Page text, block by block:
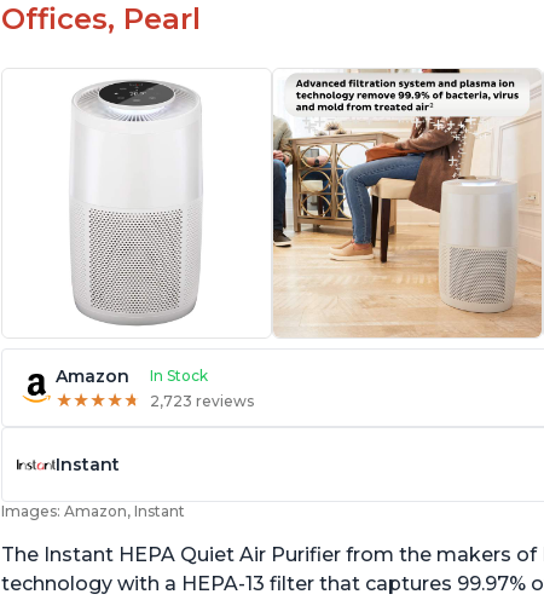
Offices, Pearl
Amazon In Stock
★★★★★
★★★★★ 2,723 reviews
Instant
Images: Amazon, Instant
The Instant HEPA Quiet Air Purifier from the makers
technology with a HEPA-13 filter that captures 99.97%